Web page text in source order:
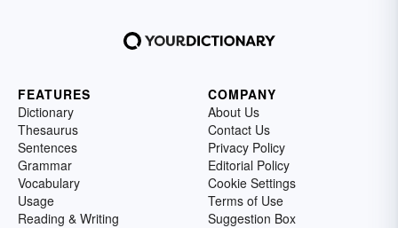
FEATURES
Dictionary
Thesaurus
Sentences
Grammar
Vocabulary
Usage
Reading & Writing
COMPANY
About Us
Contact Us
Privacy Policy
Editorial Policy
Cookie Settings
Terms of Use
Suggestion Box